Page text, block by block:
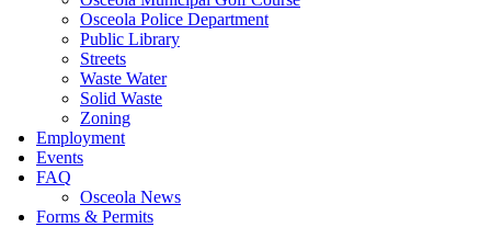
Osceola Police Department
Public Library
Streets
Waste Water
Solid Waste
Zoning
Employment
Events
FAQ
Osceola News
Forms & Permits